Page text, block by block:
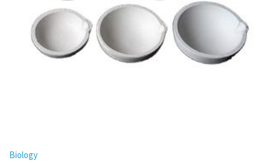
Biology